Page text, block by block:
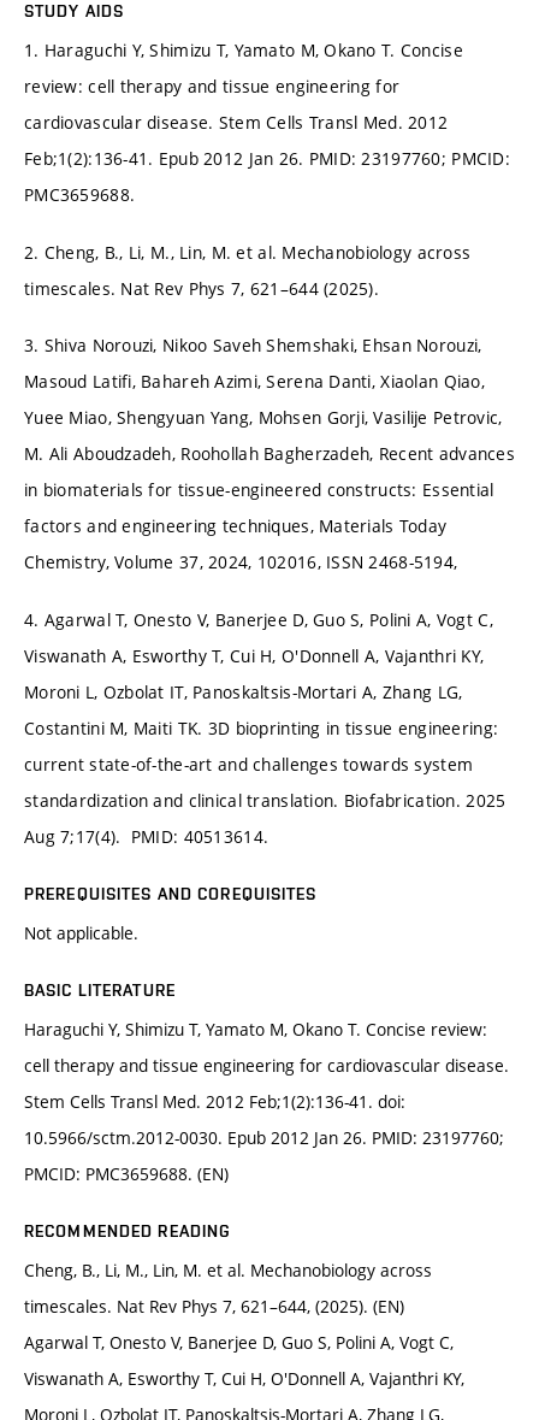
STUDY AIDS
1. Haraguchi Y, Shimizu T, Yamato M, Okano T. Concise
review: cell therapy and tissue engineering for
cardiovascular disease. Stem Cells Transl Med. 2012
Feb;1(2):136-41. Epub 2012 Jan 26. PMID: 23197760; PMCID:
PMC3659688.
2. Cheng, B., Li, M., Lin, M. et al. Mechanobiology across
timescales. Nat Rev Phys 7, 621–644 (2025).
3. Shiva Norouzi, Nikoo Saveh Shemshaki, Ehsan Norouzi,
Masoud Latifi, Bahareh Azimi, Serena Danti, Xiaolan Qiao,
Yuee Miao, Shengyuan Yang, Mohsen Gorji, Vasilije Petrovic,
M. Ali Aboudzadeh, Roohollah Bagherzadeh, Recent advances
in biomaterials for tissue-engineered constructs: Essential
factors and engineering techniques, Materials Today
Chemistry, Volume 37, 2024, 102016, ISSN 2468-5194,
4. Agarwal T, Onesto V, Banerjee D, Guo S, Polini A, Vogt C,
Viswanath A, Esworthy T, Cui H, O'Donnell A, Vajanthri KY,
Moroni L, Ozbolat IT, Panoskaltsis-Mortari A, Zhang LG,
Costantini M, Maiti TK. 3D bioprinting in tissue engineering:
current state-of-the-art and challenges towards system
standardization and clinical translation. Biofabrication. 2025
Aug 7;17(4). PMID: 40513614.
PREREQUISITES AND COREQUISITES
Not applicable.
BASIC LITERATURE
Haraguchi Y, Shimizu T, Yamato M, Okano T. Concise review:
cell therapy and tissue engineering for cardiovascular disease.
Stem Cells Transl Med. 2012 Feb;1(2):136-41. doi:
10.5966/sctm.2012-0030. Epub 2012 Jan 26. PMID: 23197760;
PMCID: PMC3659688. (EN)
RECOMMENDED READING
Cheng, B., Li, M., Lin, M. et al. Mechanobiology across
timescales. Nat Rev Phys 7, 621–644, (2025). (EN)
Agarwal T, Onesto V, Banerjee D, Guo S, Polini A, Vogt C,
Viswanath A, Esworthy T, Cui H, O'Donnell A, Vajanthri KY,
Moroni L, Ozbolat IT, Panoskaltsis-Mortari A, Zhang LG,